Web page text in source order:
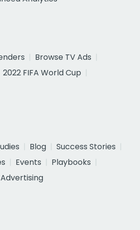
Browse TV Ads
2022 FIFA World Cup
Blog
Success Stories
Events
Playbooks